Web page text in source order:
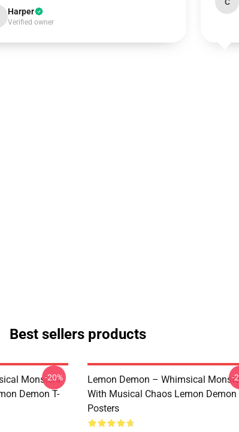
Harper
Verified owner
Best sellers products
Monsters
Demon T-
-20%
Lemon Demon – Whimsical
With Musical Chaos Lemon Demon
Posters
-